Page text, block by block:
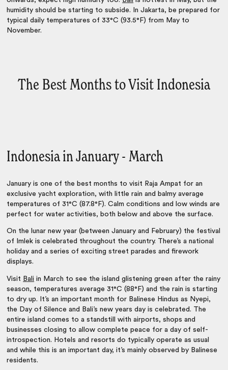
humidity should be starting to subside. In Jakarta, be prepared for
typical daily temperatures of 33°C (93.5°F) from May to
November.
The Best Months to Visit Indonesia
Indonesia in January - March
January is one of the best months to visit Raja Ampat for an
exclusive yacht exploration, with little rain and balmy average
temperatures of 31°C (87.8°F). Calm conditions and low winds are
perfect for water activities, both below and above the surface.
On the lunar new year (between January and February) the festival
of Imlek is celebrated throughout the country. There’s a national
holiday and a series of exciting street parades and firework
displays.
Visit Bali in March to see the island glistening green after the rainy
season, temperatures average 31°C (88°F) and the rain is starting
to dry up. It’s an important month for Balinese Hindus as Nyepi,
the Day of Silence and Bali’s new years day is celebrated. The
entire island comes to a standstill with airports, shops and
businesses closing to allow complete peace for a day of self-
introspection. Hotels and resorts do typically operate as usual
and while this is an important day, it’s mainly observed by Balinese
residents.